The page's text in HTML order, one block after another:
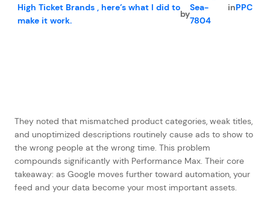
High Ticket Brands , here’s what I did to
make it work.
by
Sea-
7804
inPPC
They noted that mismatched product categories, weak titles,
and unoptimized descriptions routinely cause ads to show to
the wrong people at the wrong time. This problem
compounds significantly with Performance Max. Their core
takeaway: as Google moves further toward automation, your
feed and your data become your most important assets.